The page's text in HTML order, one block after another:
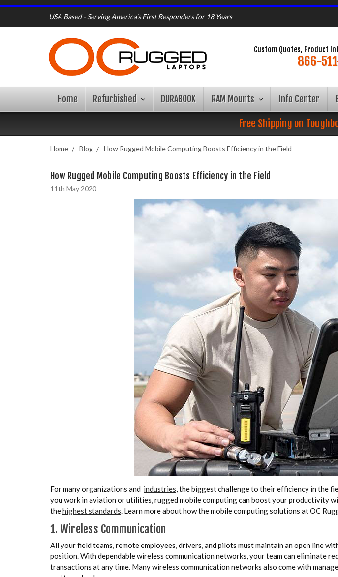
USA Based - Serving America's First Responders for 18 Years
Custom Quotes, Product
866-
Home Refurbished DURABOOK RAM Mounts Info Center
Free Shipping on
Home Blog How Rugged Mobile Computing Boosts Efficiency in the Field
How Rugged Mobile Computing Boosts Efficiency in the Field
11th May 2020
For many organizations and industries, the biggest challenge to their efficiency in the
you work in aviation or utilities, rugged mobile computing can boost your productivity
thehighest standards. Learn more about how the mobile computing solutions at OC
1. Wireless Communication
All your field teams, remote employees, drivers, and pilots must maintain an open line
position. With dependable wireless communication networks, your team can eliminate
transactions at any time. Many wireless communication networks also come with